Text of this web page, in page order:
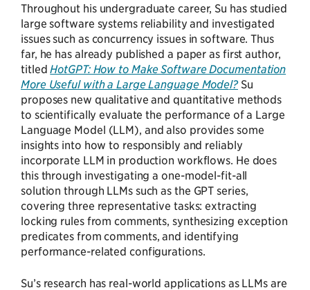
Throughout his undergraduate career, Su has studied
large software systems reliability and investigated
issues such as concurrency issues in software. Thus
far, he has already published a paper as first author,
titledHotGPT: How to Make Software Documentation
More Useful with a Large Language Model?Su
proposes new qualitative and quantitative methods
to scientifically evaluate the performance of a Large
Language Model (LLM), and also provides some
insights into how to responsibly and reliably
incorporate LLM in production workflows. He does
this through investigating a one-model-fit-all
solution through LLMs such as the GPT series,
covering three representative tasks: extracting
locking rules from comments, synthesizing exception
predicates from comments, and identifying
performance-related configurations.
Su’s research has real-world applications as LLMs are